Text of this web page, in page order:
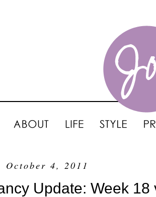
October 4, 2011
Update: Week 18